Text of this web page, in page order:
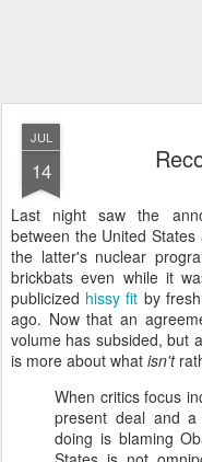
JUL
14
Last night saw the
between the United
the latter's nuclear
brickbats even while it
publicized hissy fit by
ago. Now that an
volume has subsided, but
is more about what isn't
When critics focus
present deal and a
doing is blaming